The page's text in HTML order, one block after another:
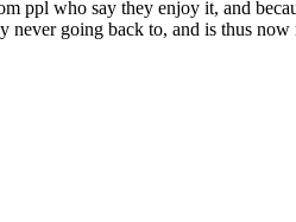
who say they enjoy it, and
going back to, and is thus